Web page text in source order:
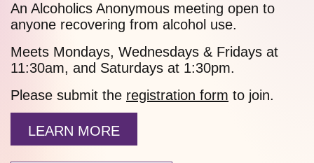
An Alcoholics Anonymous meeting open to
anyone recovering from alcohol use.
Meets Mondays, Wednesdays & Fridays at
11:30am, and Saturdays at 1:30pm.
Please submit the registration form to join.
LEARN MORE